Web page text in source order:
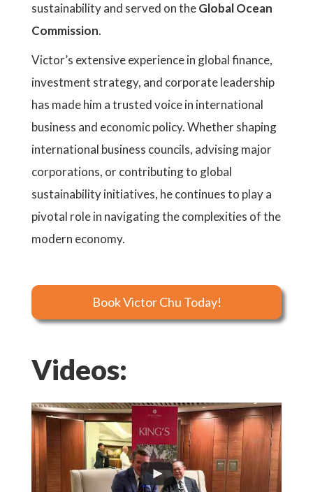
sustainability and served on theGlobal Ocean
Commission.
Victor’s extensive experience in global finance,
investment strategy, and corporate leadership
has made him a trusted voice in international
business and economic policy. Whether shaping
international business councils, advising major
corporations, or contributing to global
sustainability initiatives, he continues to play a
pivotal role in navigating the complexities of the
modern economy.
Book Victor Chu Today!
Videos: